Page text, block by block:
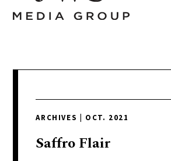
main
primary
footer
colorful
ARCHIVES OCT. 2021
SaffroFlair